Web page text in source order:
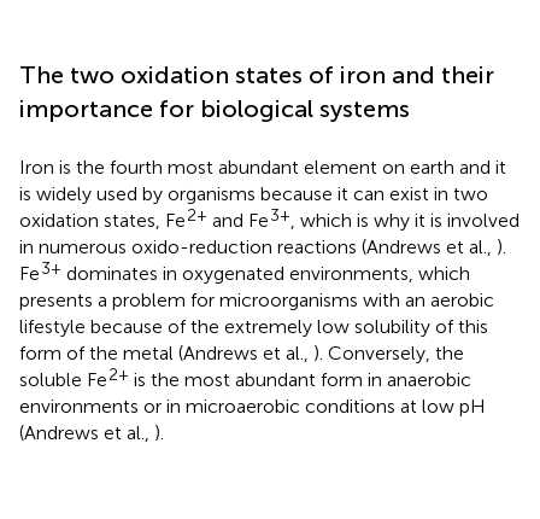
The two oxidation states of iron and their
importance for biological systems
Iron is the fourth most abundant element on earth and it
is widely used by organisms because it can exist in two
oxidation states, Fe2+ and Fe3+ , which is why it is involved
in numerous oxido-reduction reactions (Andrews et al., ).
Fe3+ dominates in oxygenated environments, which
presents a problem for microorganisms with an aerobic
lifestyle because of the extremely low solubility of this
form of the metal (Andrews et al., ). Conversely, the
soluble Fe2+ is the most abundant form in anaerobic
environments or in microaerobic conditions at low pH
(Andrews et al., ).